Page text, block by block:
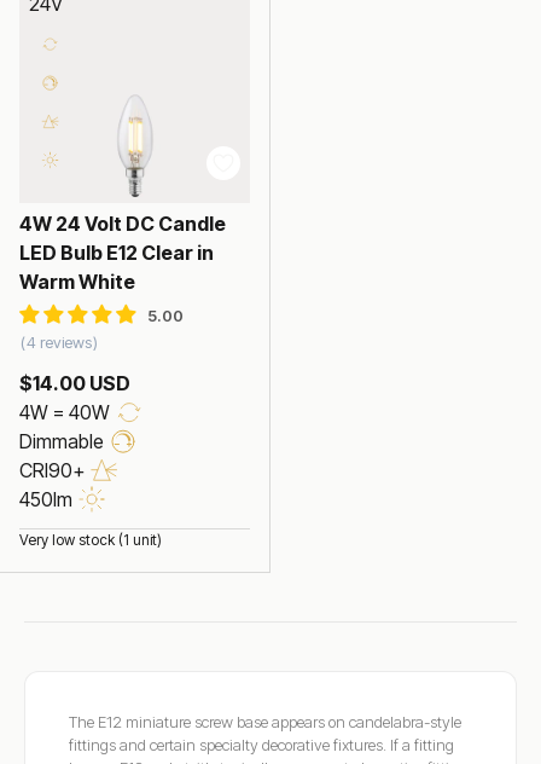
4W 24 Volt DC Candle
LED Bulb E12 Clear in
Warm White
4 reviews
$14.00 USD
4W = 40W
Dimmable
CRI90+
450lm
Very low stock (1 unit)
The E12 miniature screw base appears on candelabra-style
fittings and certain specialty decorative fixtures. If a fitting